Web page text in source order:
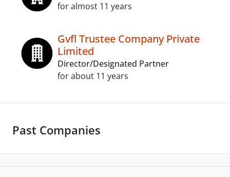
for almost 11 years
Gvfl Trustee Company Private
Limited
Director/Designated Partner
for about 11 years
Past Companies